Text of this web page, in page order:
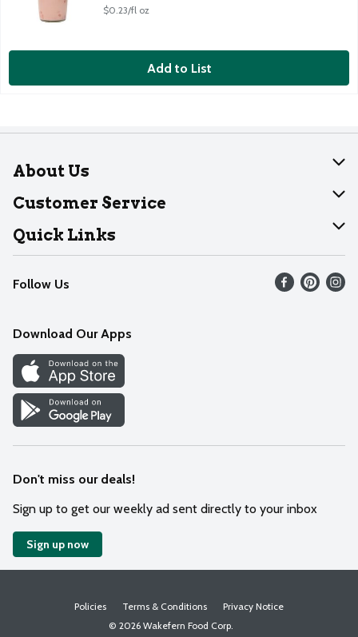
$0.23/fl oz
Add to List
About Us
About Dearborn
Join Our Team
Customer Service
Help
Recalls
Contact Us
Quick Links
Find our store
Weekly Circular
Recipes
Cookie Preference Center
Follow Us
Download Our Apps
Don't miss our deals!
Sign up to get our weekly ad sent directly to your inbox
Sign up now
Policies Terms & Conditions
Privacy Notice
© 2026 Wakefern Food Corp.